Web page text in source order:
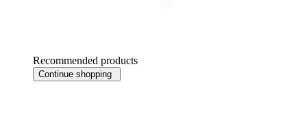
Recommended products
Continue shopping